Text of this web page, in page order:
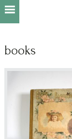
books